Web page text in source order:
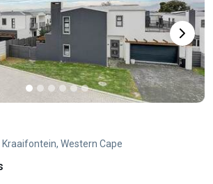
Kraaifontein, Western Cape